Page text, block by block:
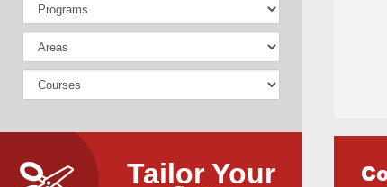
Tailor Your